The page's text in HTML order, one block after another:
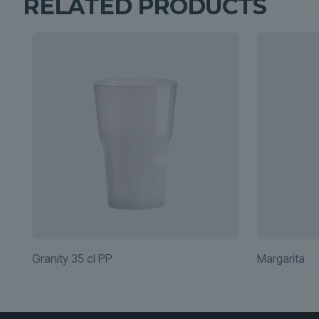
RELATED PRODUCTS
Granity 35 cl PP Margarita